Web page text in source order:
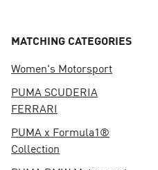
MATCHING CATEGORIES
Women's Motorsport
PUMA SCUDERIA
FERRARI
PUMA x Formula1®
Collection